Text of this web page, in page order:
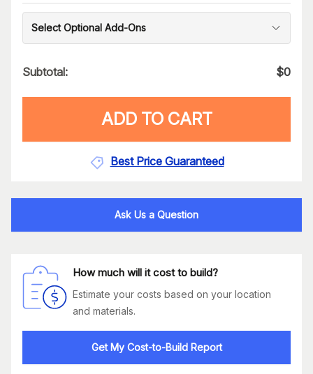
Select Optional Add-Ons
Subtotal: $0
ADD TO CART
Best Price Guaranteed
Ask Us a Question
How much will it cost to build?
Estimate your costs based on your location
and materials.
Get My Cost-to-Build Report